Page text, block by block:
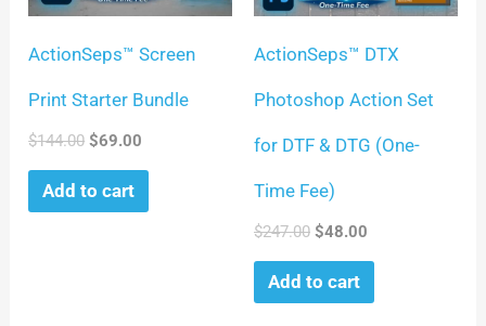
ActionSeps™ Screen
Print Starter Bundle
$144.00 $69.00
Add to cart
ActionSeps™ DTX
Photoshop Action Set
for DTF & DTG (One-
Time Fee)
$247.00 $48.00
Add to cart